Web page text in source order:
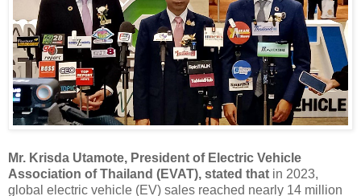
Mr. Krisda Utamote, President of Electric Vehicle
Association of Thailand (EVAT), stated that in 2023,
global electric vehicle (EV) sales reached nearly 14 million